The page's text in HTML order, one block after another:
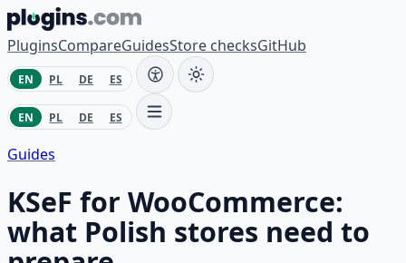
Skip to content
PluginsCompareGuidesStore checksGitHub
EN PL DE ES
EN PL DE ES
Guides
KSeF for WooCommerce:
what Polish stores need to